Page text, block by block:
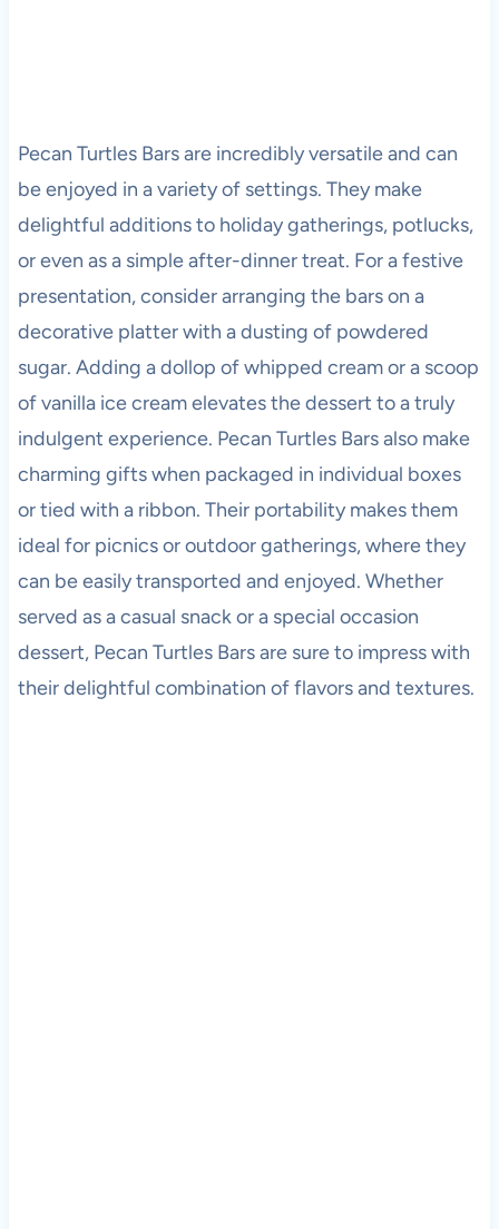
Pecan Turtles Bars are incredibly versatile and can
be enjoyed in a variety of settings. They make
delightful additions to holiday gatherings, potlucks,
or even as a simple after-dinner treat. For a festive
presentation, consider arranging the bars on a
decorative platter with a dusting of powdered
sugar. Adding a dollop of whipped cream or a scoop
of vanilla ice cream elevates the dessert to a truly
indulgent experience. Pecan Turtles Bars also make
charming gifts when packaged in individual boxes
or tied with a ribbon. Their portability makes them
ideal for picnics or outdoor gatherings, where they
can be easily transported and enjoyed. Whether
served as a casual snack or a special occasion
dessert, Pecan Turtles Bars are sure to impress with
their delightful combination of flavors and textures.